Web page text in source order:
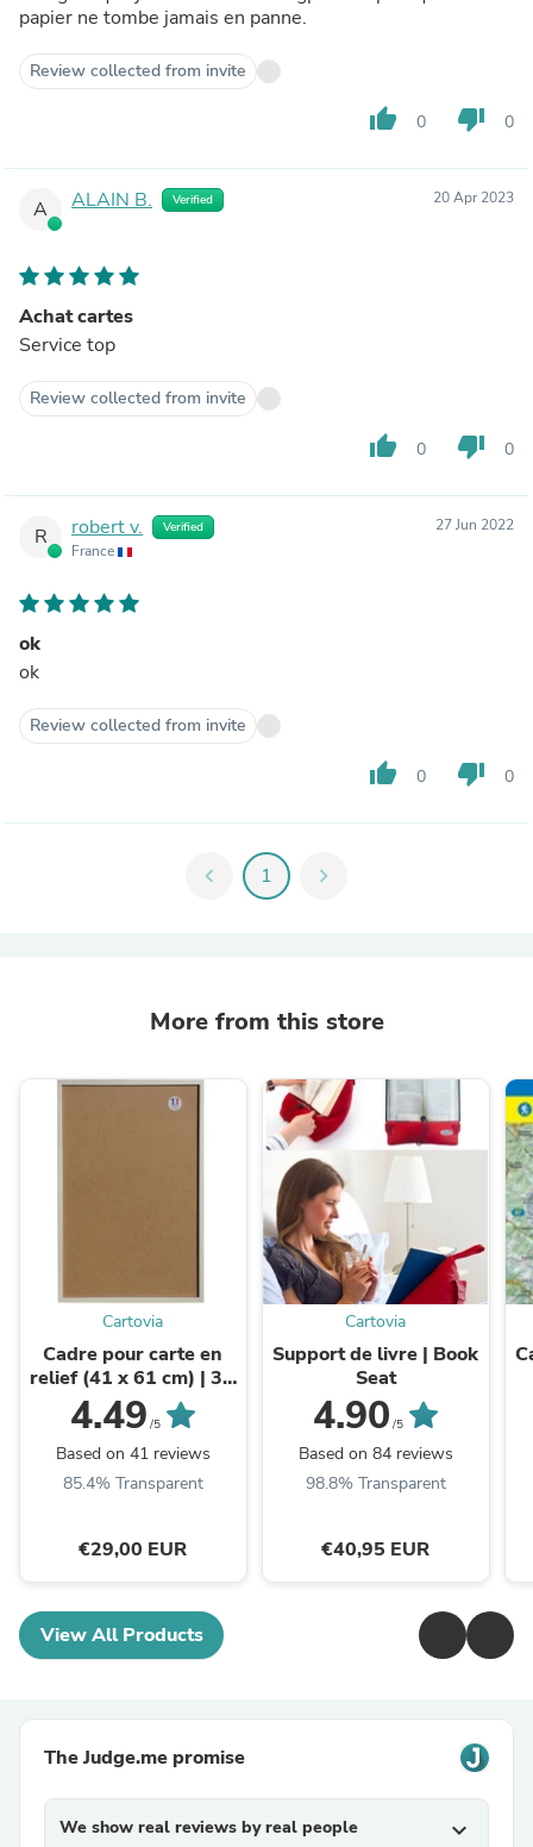
papier ne tombe jamais en panne.
Review collected from invite
thumb_up 0 thumb_down 0
A ALAIN B. Verified 20 Apr 2023
Achat cartes
Service top
Review collected from invite
thumb_up 0 thumb_down 0
R robert v. Verified
France
27 Jun 2022
ok
ok
Review collected from invite
thumb_up 0 thumb_down 0
chevron_left 1 chevron_right
More from this store
Cartovia
Cadre pour carte en
relief (41 x 61 cm) | 3D
Map
4.49 /5
Based on 41 reviews
85.4% Transparent
€29,00 EUR
Cartovia
Support de livre | Book
Seat
4.90 /5
Based on 84 reviews
98.8% Transparent
€40,95 EUR
View All Products
The Judge.me promise
We show real reviews by real people expand_more